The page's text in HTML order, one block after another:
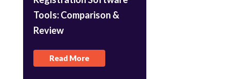
Tools: Comparison &
Review
Read More